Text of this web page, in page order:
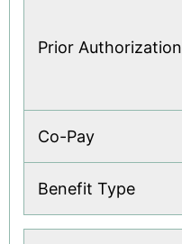
Prior Authorization
Co-Pay
Benefit Type